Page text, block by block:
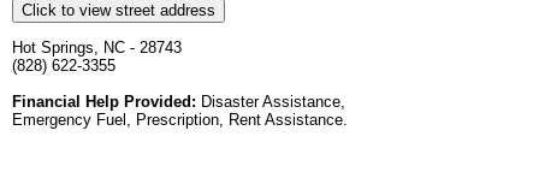
Click to view street address
Hot Springs, NC - 28743
(828) 622-3355
Financial Help Provided: Disaster Assistance,
Emergency Fuel, Prescription, Rent Assistance.